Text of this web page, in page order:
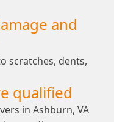
and
scratches, dents,
qualified
in Ashburn, VA